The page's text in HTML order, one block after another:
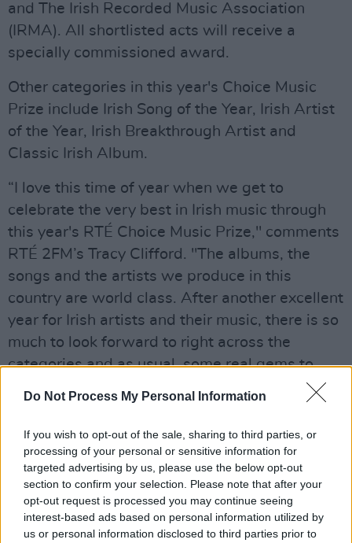
Do Not Process My Personal Information
If you wish to opt-out of the sale, sharing to third parties, or
processing of your personal or sensitive information for
targeted advertising by us, please use the below opt-out
section to confirm your selection. Please note that after your
opt-out request is processed you may continue seeing
interest-based ads based on personal information utilized by
us or personal information disclosed to third parties prior to
and The Irish Recorded Music Association
(IRMA). All shortlisted acts will receive a
specially commissioned award.
Other categories in this year's Choice Music
Prize include Irish Song of the Year, Irish Artist
of the Year, Irish Breakthrough Artist and
Classic Irish Album.
“I love this time of year when we get to
celebrate the very best in Irish music through
this year's RTÉ Choice Music Prize," comments
RTÉ 2FM’s Tracy Clifford. "The albums, the
songs and the artists we produce in this
country are world class. After another excellent
year for Irish artists and their music, there is so
much to look forward to right across the
categories and as usual, some real gems to
really looking forward to welcoming them, and
our 2FM listeners to the live event in Vicar
Street on Thursday 5th March for what is one
of my favourite nights of the year.”